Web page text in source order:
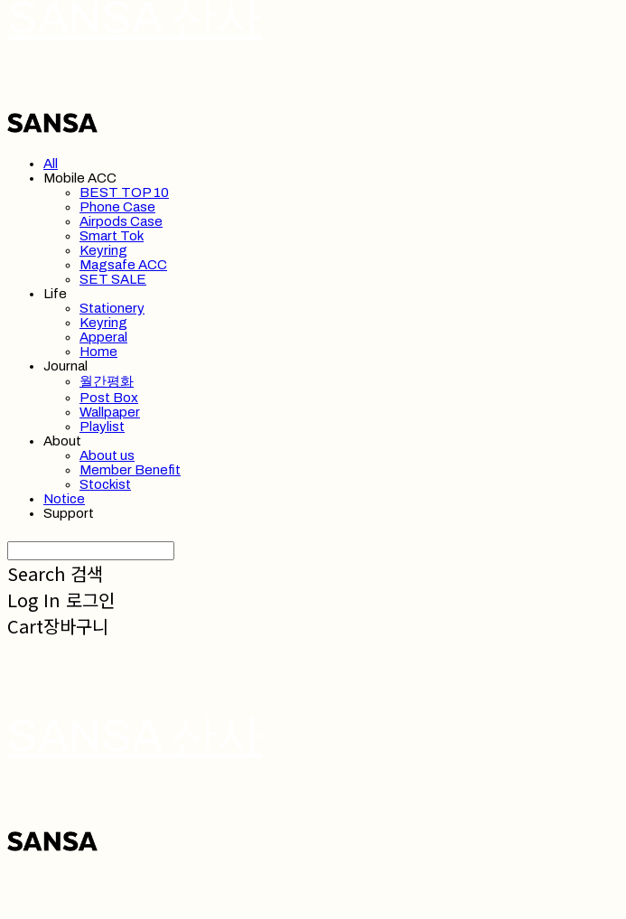
All
Mobile ACC
BEST TOP 10
Phone Case
Airpods Case
Smart Tok
Keyring
Magsafe ACC
SET SALE
Life
Stationery
Keyring
Apperal
Home
Journal
월간평화
Post Box
Wallpaper
Playlist
About
About us
Member Benefit
Stockist
Notice
Support
Search 검색
Log In 로그인
Cart장바구니